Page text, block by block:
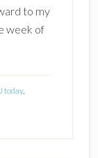
to my
week of
today,